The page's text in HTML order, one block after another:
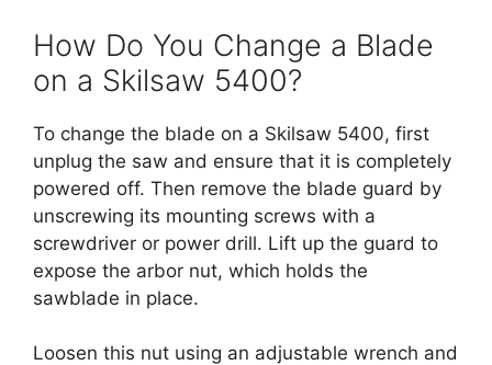
How Do You Change a Blade
on a Skilsaw 5400?
To change the blade on a Skilsaw 5400, first
unplug the saw and ensure that it is completely
powered off. Then remove the blade guard by
unscrewing its mounting screws with a
screwdriver or power drill. Lift up the guard to
expose the arbor nut, which holds the
sawblade in place.
Loosen this nut using an adjustable wrench and